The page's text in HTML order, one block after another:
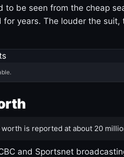
to be seen from the cheap
years. The louder the suit,
is reported at about 20
and Sportsnet